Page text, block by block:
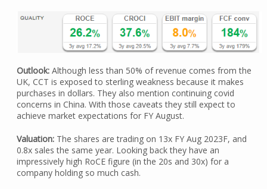
Outlook: Although less than 50% of revenue comes from the
UK, CCT is exposed to sterling weakness because it makes
purchases in dollars. They also mention continuing covid
concerns in China. With those caveats they still expect to
achieve market expectations for FY August.
Valuation:The shares are trading on 13x FY Aug 2023F, and
0.8x sales the same year. Looking back they have an
impressively high RoCE figure (in the 20s and 30x) for a
company holding so much cash.